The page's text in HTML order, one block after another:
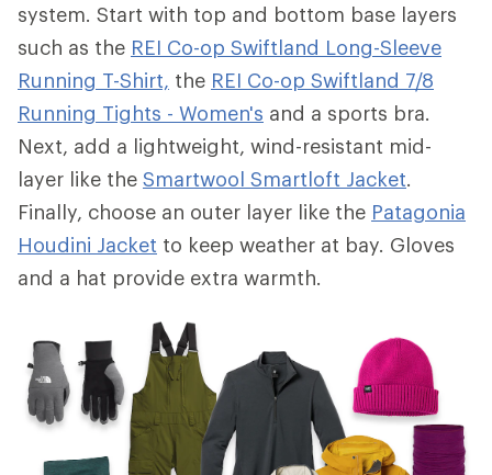
system. Start with top and bottom base layers
such as the REI Co-op Swiftland Long-Sleeve
Running T-Shirt, the REI Co-op Swiftland 7/8
Running Tights - Women's and a sports bra.
Next, add a lightweight, wind-resistant mid-
layer like the Smartwool Smartloft Jacket.
Finally, choose an outer layer like the Patagonia
Houdini Jacket to keep weather at bay. Gloves
and a hat provide extra warmth.